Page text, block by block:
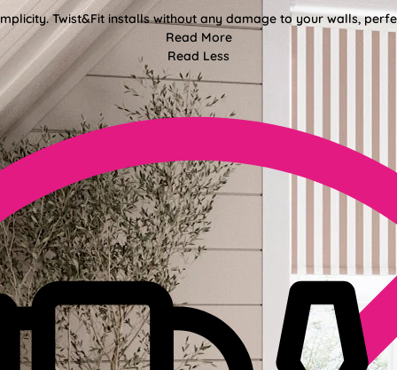
Twist&Fit installs without any damage to your walls,
Read More
Read Less